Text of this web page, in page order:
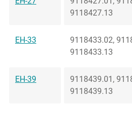
9118427.13
EH-33
9118433.02,
9118433.13
EH-39
9118439.01,
9118439.13